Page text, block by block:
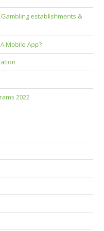
establishments &
Mobile App?
2022